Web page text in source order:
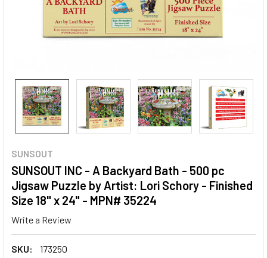
SUNSOUT
SUNSOUT INC - A Backyard Bath - 500 pc
Jigsaw Puzzle by Artist: Lori Schory - Finished
Size 18" x 24" - MPN# 35224
Write a Review
SKU:
173250